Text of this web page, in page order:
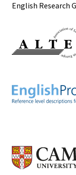
English Research